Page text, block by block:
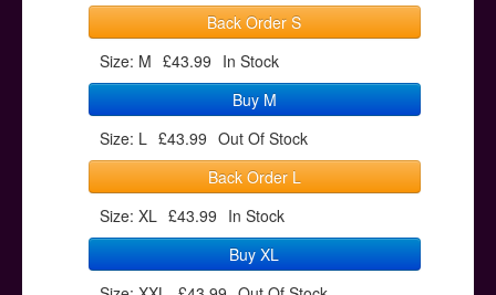
Back Order S
Size: M £43.99 In Stock
Buy M
Size: L £43.99 Out Of Stock
Back Order L
Size: XL £43.99 In Stock
Buy XL